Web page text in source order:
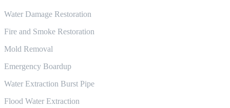
Water Damage Restoration
Fire and Smoke Restoration
Mold Removal
Emergency Boardup
Water Extraction Burst Pipe
Flood Water Extraction